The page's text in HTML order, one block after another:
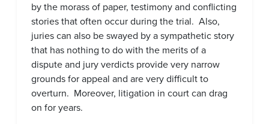
by the morass of paper, testimony and conflicting
stories that often occur during the trial. Also,
juries can also be swayed by a sympathetic story
that has nothing to do with the merits of a
dispute and jury verdicts provide very narrow
grounds for appeal and are very difficult to
overturn. Moreover, litigation in court can drag
on for years.